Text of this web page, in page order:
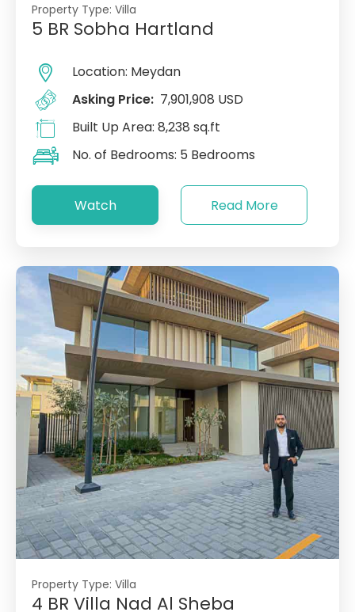
Property Type: Villa
5 BR Sobha Hartland
Location: Meydan
Asking Price: 7,901,908 USD
Built Up Area: 8,238 sq.ft
No. of Bedrooms: 5 Bedrooms
Watch Read More
Property Type: Villa
4 BR Villa Nad Al Sheba